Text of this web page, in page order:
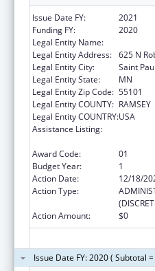
Issue Date FY:
2021
Funding FY:
2020
Legal Entity Name:
Legal Entity Address: 625 N
Legal Entity City:
Saint Paul
Legal Entity State:
MN
Legal Entity Zip Code: 55101
Legal Entity COUNTY: RAMSEY
Legal Entity COUNTRY:USA
Assistance Listing:
Award Code:
01
Budget Year:
1
Action Date:
12/18/
Action Type:
Action Amount:
$0
Issue Date FY: 2020 ( Subtotal